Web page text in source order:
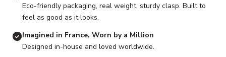
Eco-friendly packaging, real weight, sturdy clasp. Built to
feel as good as it looks.
Imagined in France, Worn by a Million
Designed in-house and loved worldwide.